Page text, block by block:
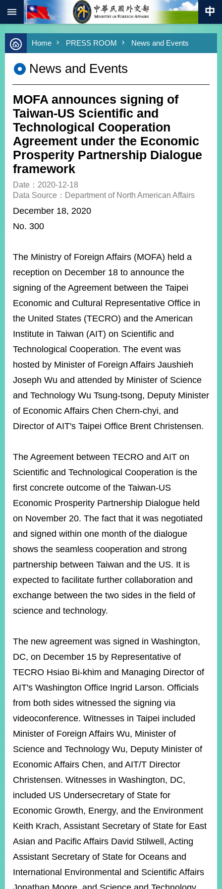
Skip to main content
Advanced
Search
Keywords
Southbound
Policy
COVID-
19
HOME
SiteMap
ABOUT
MOFA
PRESS
ROOM
&
ISSUES
EMBASSIES
&
MISSIONS
GOVERNMENT
INFORMATION
ONLINE
SERVICE
RELATED
WEBSITES
Instagram
X(formerly
Twitter)
APP
YouTube
RSS
Security
Government
Website
Open
Us
Home PRESS ROOM News and Events
News and Events
MOFA announces signing of
Taiwan-US Scientific and
Technological Cooperation
Agreement under the Economic
Prosperity Partnership Dialogue
framework
Date：2020-12-18
Data Source：Department of North American Affairs
December 18, 2020
No. 300
The Ministry of Foreign Affairs (MOFA) held a
reception on December 18 to announce the
signing of the Agreement between the Taipei
Economic and Cultural Representative Office in
the United States (TECRO) and the American
Institute in Taiwan (AIT) on Scientific and
Technological Cooperation. The event was
hosted by Minister of Foreign Affairs Jaushieh
Joseph Wu and attended by Minister of Science
and Technology Wu Tsung-tsong, Deputy Minister
of Economic Affairs Chen Chern-chyi, and
Director of AIT's Taipei Office Brent Christensen.
The Agreement between TECRO and AIT on
Scientific and Technological Cooperation is the
first concrete outcome of the Taiwan-US
Economic Prosperity Partnership Dialogue held
on November 20. The fact that it was negotiated
and signed within one month of the dialogue
shows the seamless cooperation and strong
partnership between Taiwan and the US. It is
expected to facilitate further collaboration and
exchange between the two sides in the field of
science and technology.
The new agreement was signed in Washington,
DC, on December 15 by Representative of
TECRO Hsiao Bi-khim and Managing Director of
AIT's Washington Office Ingrid Larson. Officials
from both sides witnessed the signing via
videoconference. Witnesses in Taipei included
Minister of Foreign Affairs Wu, Minister of
Science and Technology Wu, Deputy Minister of
Economic Affairs Chen, and AIT/T Director
Christensen. Witnesses in Washington, DC,
included US Undersecretary of State for
Economic Growth, Energy, and the Environment
Keith Krach, Assistant Secretary of State for East
Asian and Pacific Affairs David Stilwell, Acting
Assistant Secretary of State for Oceans and
International Environmental and Scientific Affairs